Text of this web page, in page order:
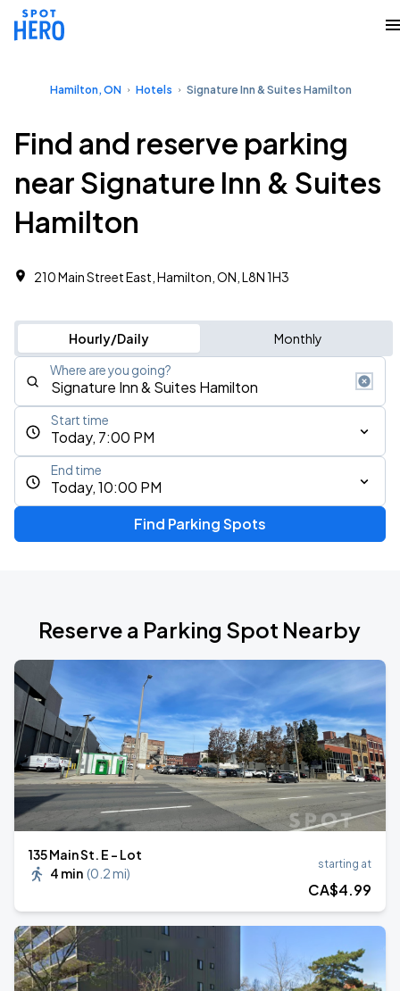
Hamilton, ON Hotels Signature Inn & Suites Hamilton
Find and reserve parking
near Signature Inn & Suites
Hamilton
210 Main Street East, Hamilton, ON, L8N 1H3
Hourly/Daily Monthly
Where are you going?
Today, 7:00 PM
Start time
Today, 10:00 PM
End time
Find Parking Spots
Reserve a Parking Spot Nearby
135 Main St. E - Lot
4 min (0.2 mi)
starting at
CA$4.99